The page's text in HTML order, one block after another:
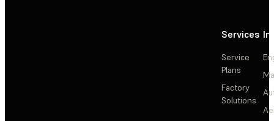
Services
Service
Plans
Factory
Solutions